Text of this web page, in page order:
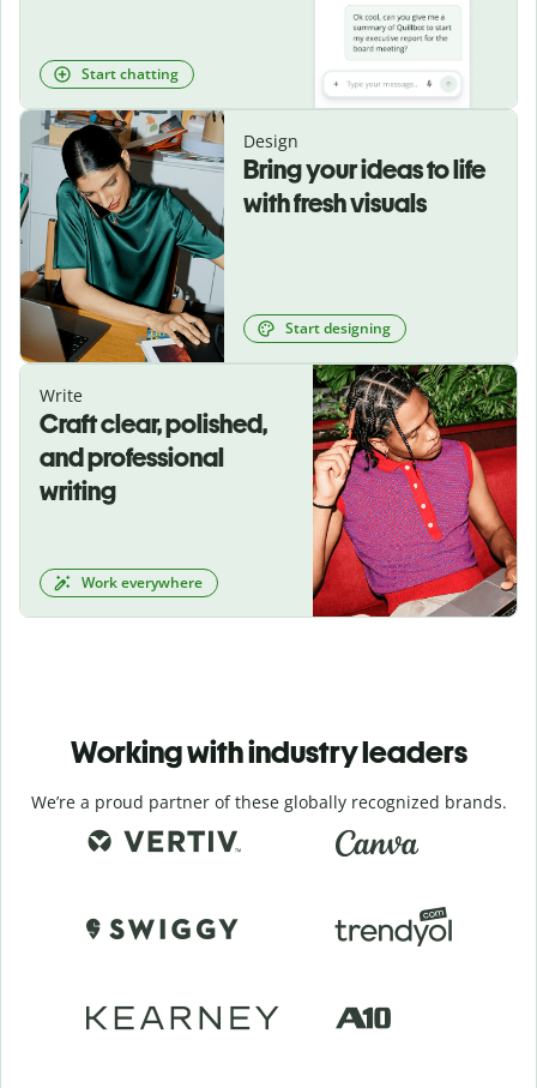
Start chatting
Design
Bring your ideas to life
with fresh visuals
Start designing
Write
Craft clear, polished,
and professional
writing
Work everywhere
Working with industry leaders
We’re a proud partner of these globally recognized brands.